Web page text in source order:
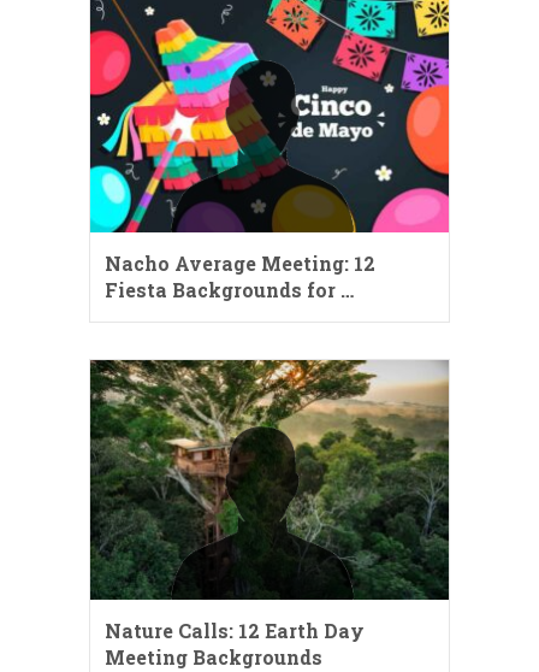
Nacho Average Meeting: 12
Fiesta Backgrounds for …
Nature Calls: 12 Earth Day
Meeting Backgrounds